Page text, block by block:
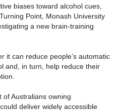
biases toward alcohol cues,
Point, Monash University
a new brain-training
it can reduce people’s automatic
and, in turn, help reduce their
Australians owning
deliver widely accessible